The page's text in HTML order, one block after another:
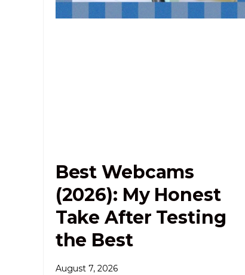
Best Webcams
(2026): My Honest
Take After Testing
the Best
August 7, 2026